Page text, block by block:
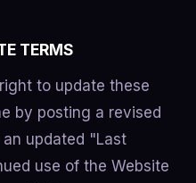
TERMS
to update these
by posting a revised
updated "Last
use of the Website